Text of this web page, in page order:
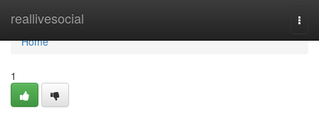
reallivesocial
Home
Home
1